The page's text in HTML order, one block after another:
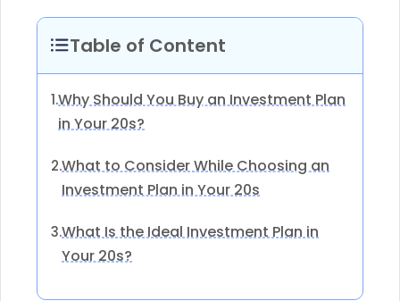
Table of Content
1.Why Should You Buy an Investment Plan
in Your 20s?
2.What to Consider While Choosing an
Investment Plan in Your 20s
3.What Is the Ideal Investment Plan in
Your 20s?